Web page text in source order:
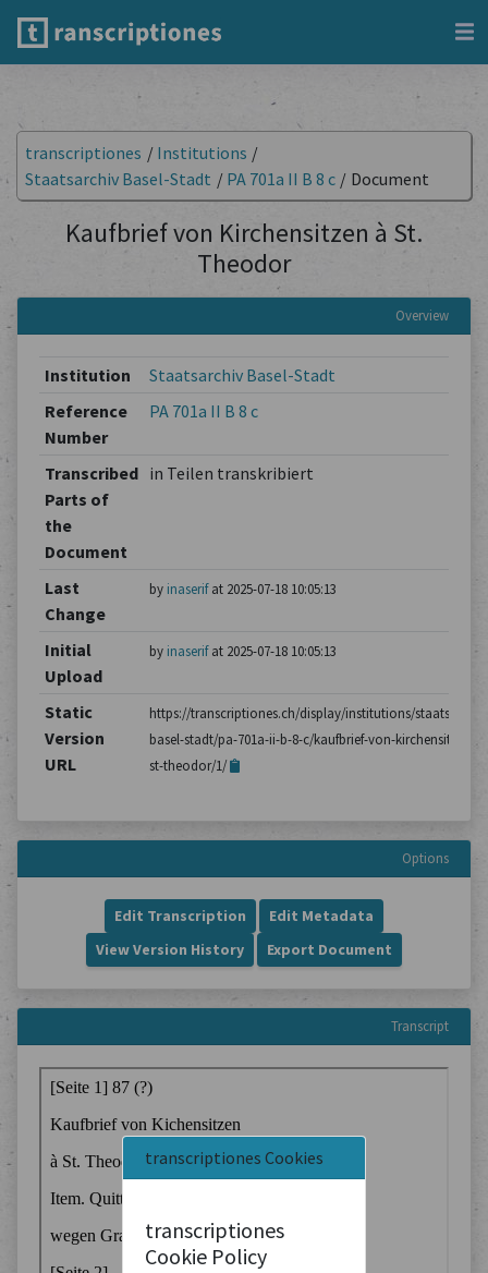
transcriptiones Cookies
transcriptiones
Cookie Policy
transcriptiones / Institutions /
Staatsarchiv Basel-Stadt / PA 701a II B 8 c / Document
Kaufbrief von Kirchensitzen à St.
Theodor
Overview
Institution
Staatsarchiv Basel-Stadt
Reference
Number
PA 701a II B 8 c
Transcribed
Parts of
the
Document
in Teilen transkribiert
Last
Change
by inaserifat 2025-07-18 10:05:13
Initial
Upload
by inaserifat 2025-07-18 10:05:13
Static
Version
URL
https://transcriptiones.ch/display/institutions/
basel-stadt/pa-701a-ii-b-8-c/kaufbrief-von-kirchensitzen-a-
st-theodor/1/
Options
Edit Transcription
Edit Metadata
View Version History
Export Document
Transcript